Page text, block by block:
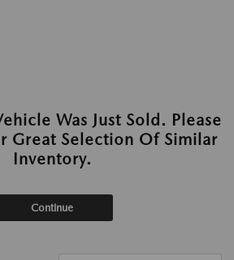
Was Just Sold. Please
Great Selection Of Similar
Inventory.
Continue